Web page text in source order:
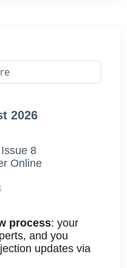
2026
8
Online
process: your
and you
updates via